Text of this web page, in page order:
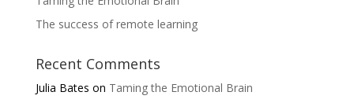
The success of remote learning
Recent Comments
Julia Bates on Taming the Emotional Brain